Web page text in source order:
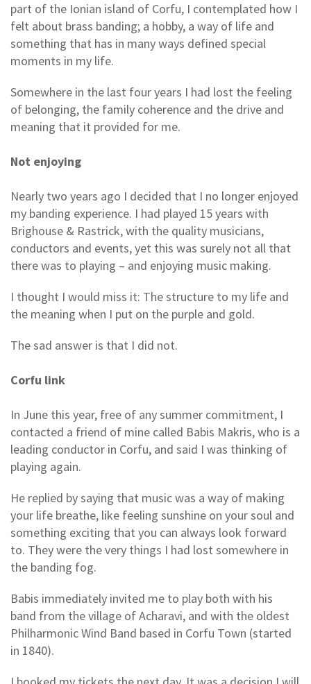
part of the Ionian island of Corfu, I contemplated how I
felt about brass banding; a hobby, a way of life and
something that has in many ways defined special
moments in my life.
Somewhere in the last four years I had lost the feeling
of belonging, the family coherence and the drive and
meaning that it provided for me.
Not enjoying
Nearly two years ago I decided that I no longer enjoyed
my banding experience. I had played 15 years with
Brighouse & Rastrick, with the quality musicians,
conductors and events, yet this was surely not all that
there was to playing – and enjoying music making.
I thought I would miss it: The structure to my life and
the meaning when I put on the purple and gold.
The sad answer is that I did not.
Corfu link
In June this year, free of any summer commitment, I
contacted a friend of mine called Babis Makris, who is a
leading conductor in Corfu, and said I was thinking of
playing again.
He replied by saying that music was a way of making
your life breathe, like feeling sunshine on your soul and
something exciting that you can always look forward
to. They were the very things I had lost somewhere in
the banding fog.
Babis immediately invited me to play both with his
band from the village of Acharavi, and with the oldest
Philharmonic Wind Band based in Corfu Town (started
in 1840).